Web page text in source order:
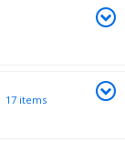
17 items